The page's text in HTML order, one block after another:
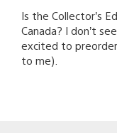
Is the Collector’s
Canada? I don’t
excited to
to me).